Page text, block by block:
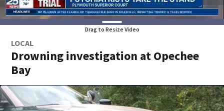
Drag to Resize Video
LOCAL
Drowning investigation at Opechee
Bay